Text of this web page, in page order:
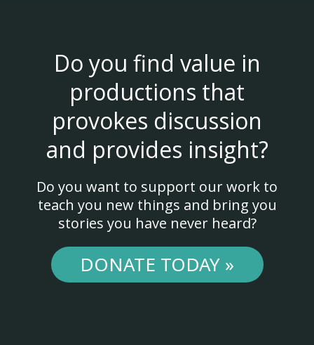
Do you find value in
productions that
provokes discussion
and provides insight?
Do you want to support our work to
teach you new things and bring you
stories you have never heard?
DONATE TODAY »